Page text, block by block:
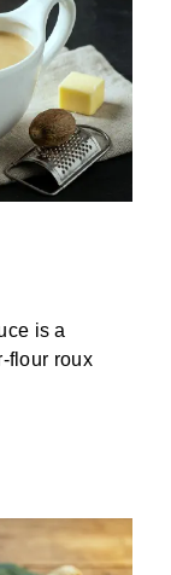
is a
flour roux